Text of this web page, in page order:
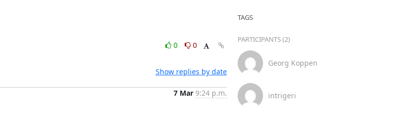
0
0
Show replies by date
7 Mar 9:24 p.m.
TAGS
PARTICIPANTS (2)
Georg Koppen
intrigeri